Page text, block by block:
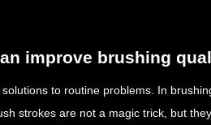
improve brushing
to routine problems. In
strokes are not a magic trick, but